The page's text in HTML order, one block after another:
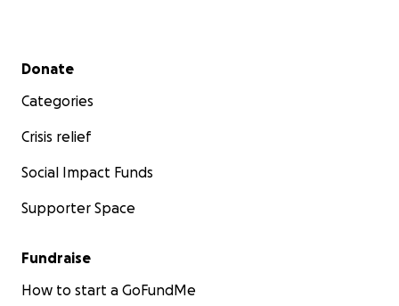
Secondary menu
Donate
Categories
Crisis relief
Social Impact Funds
Supporter Space
Fundraise
How to start a GoFundMe